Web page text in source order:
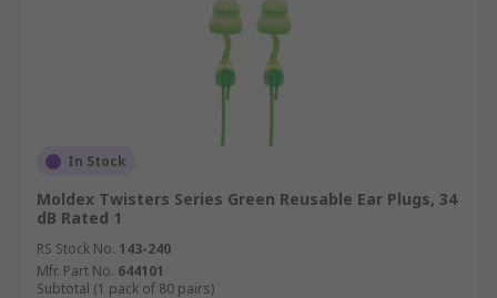
In Stock
Moldex Twisters Series Green Reusable Ear Plugs, 34
dB Rated 1
RS Stock No. 143-240
Mfr. Part No. 644101
Subtotal (1 pack of 80 pairs)